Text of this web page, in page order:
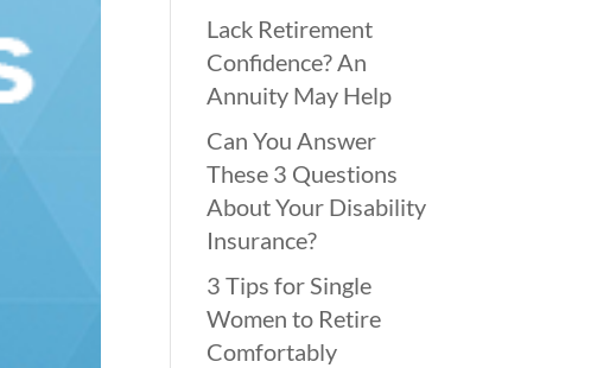
Lack Retirement
Confidence? An
Annuity May Help
Can You Answer
These 3 Questions
About Your Disability
Insurance?
3 Tips for Single
Women to Retire
Comfortably